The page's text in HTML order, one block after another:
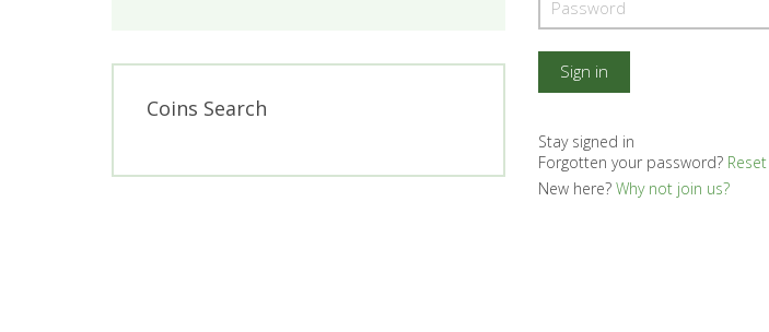
Coins Search
Stay signed in
Forgotten your password?
New here? Why not join us?